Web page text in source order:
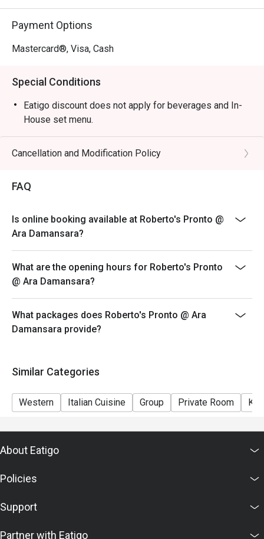
・Tiramisu | End your meal with this creamy, coffee-
infused dessert, made in-house.
・San Pellegrino Limonata | A bubbly and zesty Italian
lemon soda to cleanse the palate.
・Espresso | A rich, intense shot of finely ground coffee,
⭐ Google Rating: 5 from 22 reviews
Ideal for satisfying weekday cravings, casual friend get-
Payment Options
Mastercard®, Visa, Cash
Special Conditions
Eatigo discount does not apply for beverages and In-
House set menu.
Cancellation and Modification Policy
FAQ
Is online booking available at Roberto's Pronto @
Ara Damansara?
What are the opening hours for Roberto's Pronto
@ Ara Damansara?
What packages does Roberto's Pronto @ Ara
Damansara provide?
Similar Categories
Western Italian Cuisine Group Private Room
About Eatigo
Policies
Support
Partner with Eatigo